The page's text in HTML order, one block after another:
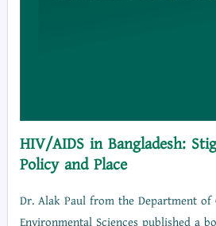
HIV/AIDS in Bangladesh:
Policy and Place
Dr. Alak Paul from the Department of
Environmental Sciences published a